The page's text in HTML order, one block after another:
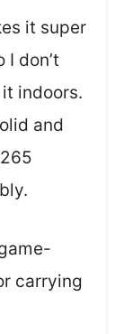
it super
don’t
indoors.
and
carrying